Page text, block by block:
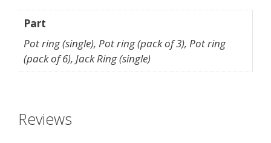
Part
Pot ring (single), Pot ring (pack of 3), Pot ring
(pack of 6), Jack Ring (single)
Reviews